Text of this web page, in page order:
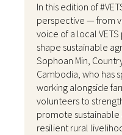
In this edition of
perspective — from
voice of a local
shape sustainable
Sophoan Min,
Cambodia, who has
working alongside
volunteers to
promote
resilient rural